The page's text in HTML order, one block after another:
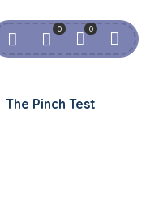
0
0
The Pinch Test